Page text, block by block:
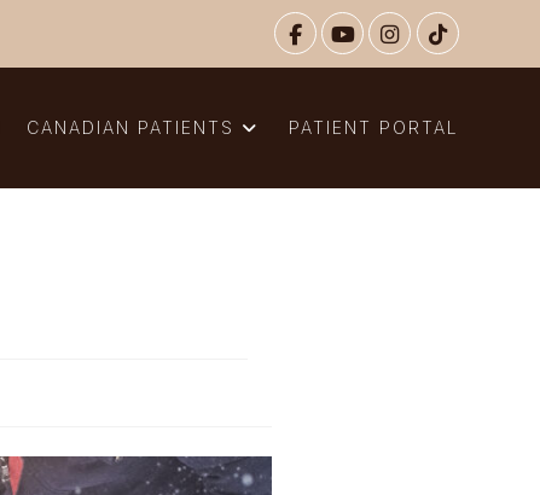
CANADIAN PATIENTS PATIENT PORTAL